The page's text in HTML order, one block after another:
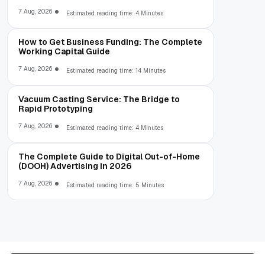
7 Aug, 2026 Estimated reading time: 4 Minutes
How to Get Business Funding: The Complete
Working Capital Guide
7 Aug, 2026 Estimated reading time: 14 Minutes
Vacuum Casting Service: The Bridge to
Rapid Prototyping
7 Aug, 2026 Estimated reading time: 4 Minutes
The Complete Guide to Digital Out-of-Home
(DOOH) Advertising in 2026
7 Aug, 2026 Estimated reading time: 5 Minutes